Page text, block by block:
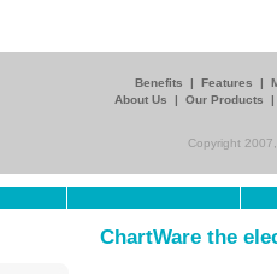
Benefits | Features |
About Us
| Our Products
Copyright
ChartWare the